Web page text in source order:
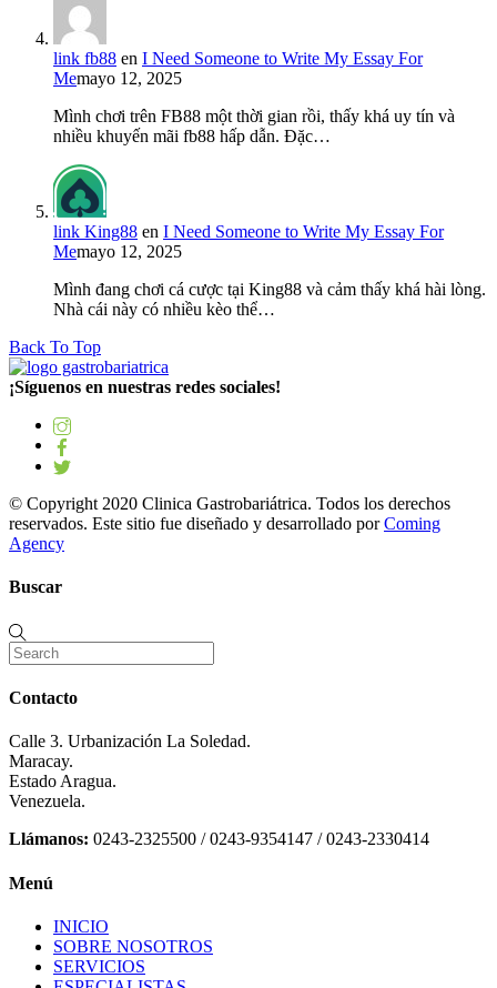
link fb88 en I Need Someone to Write My Essay For
Memayo 12, 2025
Mình chơi trên FB88 một thời gian rồi, thấy khá uy tín và
nhiều khuyến mãi fb88 hấp dẫn. Đặc…
link King88 en I Need Someone to Write My Essay For
Memayo 12, 2025
Mình đang chơi cá cược tại King88 và cảm thấy khá hài lòng.
Nhà cái này có nhiều kèo thể…
Back To Top
¡Síguenos en nuestras redes sociales!
© Copyright 2020 Clinica Gastrobariátrica. Todos los derechos
reservados. Este sitio fue diseñado y desarrollado porComing
Agency
Buscar
Contacto
Calle 3. Urbanización La Soledad.
Maracay.
Estado Aragua.
Venezuela.
Llámanos: 0243-2325500 / 0243-9354147 / 0243-2330414
Menú
INICIO
SOBRE NOSOTROS
SERVICIOS